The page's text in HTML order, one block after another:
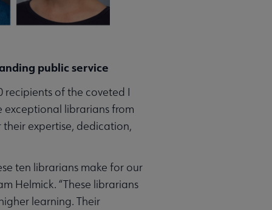
public service
recipients of the coveted I
exceptional librarians from
expertise, dedication,
ten librarians make for our
Helmick. “These librarians
learning. Their